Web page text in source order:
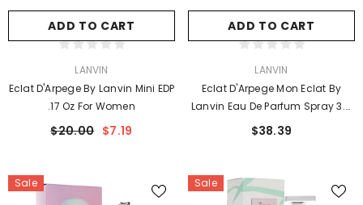
ADD TO CART
LANVIN
Eclat D'Arpege By Lanvin Mini EDP
.17 Oz For Women
$20.00 $7.19
ADD TO CART
LANVIN
Eclat D'Arpege Mon Eclat By
Lanvin Eau De Parfum Spray 3.4
Oz For Women
$38.39
Sale Sale